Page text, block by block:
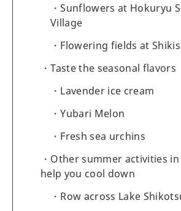
Sunflowers at Hokuryu
Village
Flowering fields at
Taste the seasonal flavors
Lavender ice cream
Yubari Melon
Fresh sea urchins
Other summer activities
help you cool down
Row across Lake